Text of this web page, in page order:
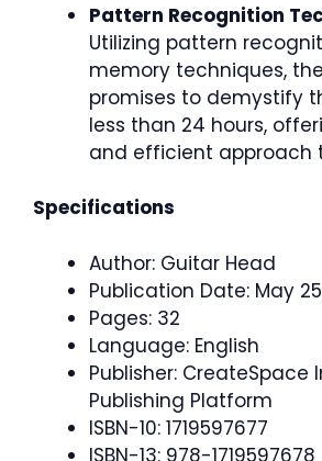
Pattern Recognition
Utilizing pattern
memory techniques,
promises to demystify
less than 24 hours,
and efficient approach
Specifications
Author: Guitar Head
Publication Date: May
Pages: 32
Language: English
Publisher: CreateSpace
Publishing Platform
ISBN-10: 1719597677
ISBN-13: 978-1719597678